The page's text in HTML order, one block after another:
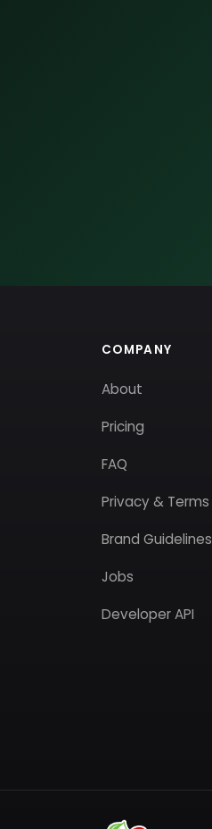
COMPANY
About
Pricing
FAQ
Privacy & Terms
Brand Guidelines
Jobs
Developer API